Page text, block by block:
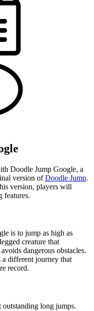
Doodle Jump Google, a
version ofDoodle Jump.
version, players will
features.
is to jump as high as
creature that
dangerous obstacles.
a different journey that
record.
long jumps.